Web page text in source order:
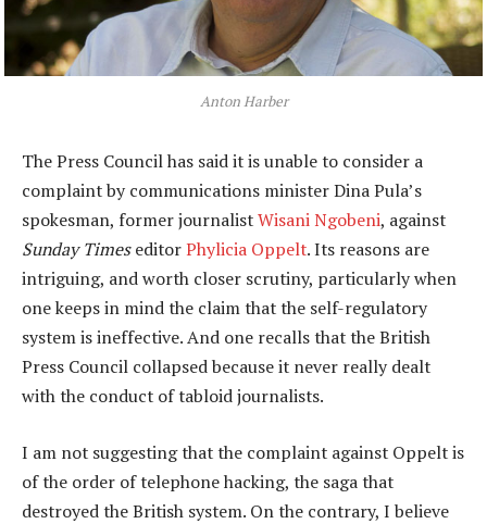
Anton Harber
The Press Council has said it is unable to consider a
complaint by communications minister Dina Pula’s
spokesman, former journalistWisani Ngobeni, against
Sunday TimeseditorPhylicia Oppelt. Its reasons are
intriguing, and worth closer scrutiny, particularly when
one keeps in mind the claim that the self-regulatory
system is ineffective. And one recalls that the British
Press Council collapsed because it never really dealt
with the conduct of tabloid journalists.
I am not suggesting that the complaint against Oppelt is
of the order of telephone hacking, the saga that
destroyed the British system. On the contrary, I believe